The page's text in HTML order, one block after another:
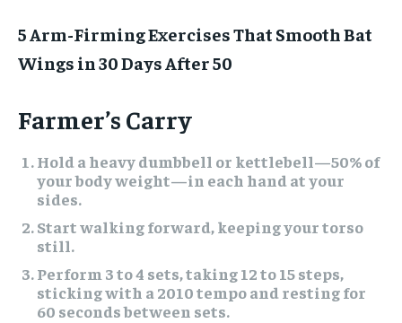
5 Arm-Firming Exercises That Smooth Bat
Wings in 30 Days After 50
Farmer’s Carry
Hold a heavy dumbbell or kettlebell—50% of
your body weight—in each hand at your
sides.
Start walking forward, keeping your torso
still.
Perform 3 to 4 sets, taking 12 to 15 steps,
sticking with a 2010 tempo and resting for
60 seconds between sets.